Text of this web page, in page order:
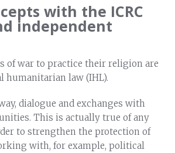
with the ICRC
independent
of war to practice their religion are
law (IHL).
dialogue and exchanges with
This is actually true of any
to strengthen the protection of
with, for example, political